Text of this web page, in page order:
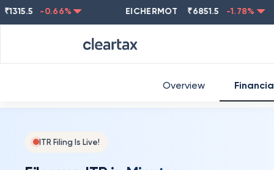
-0.66% EICHERMOT ₹6851.5 -1.78 %
ITR Filing Is Live!
Overview